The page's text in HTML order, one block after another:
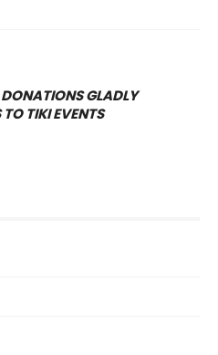
GLADLY
TIKI EVENTS